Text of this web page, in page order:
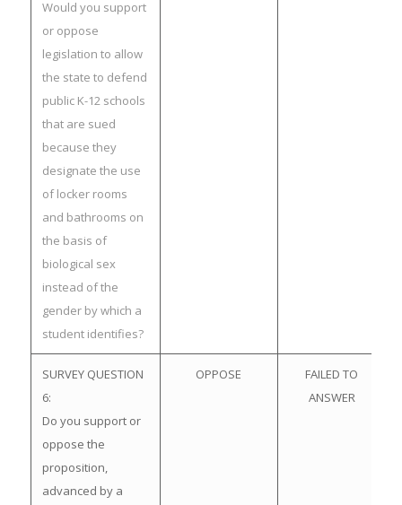
Would you support
or oppose
legislation to allow
the state to defend
public K-12 schools
that are sued
because they
designate the use
of locker rooms
and bathrooms on
the basis of
biological sex
instead of the
gender by which a
student identifies?
SURVEY QUESTION
6:
Do you support or
oppose the
proposition,
advanced by a
OPPOSE
FAILED TO
ANSWER